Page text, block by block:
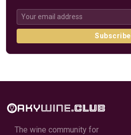
Subscribe
The wine community for